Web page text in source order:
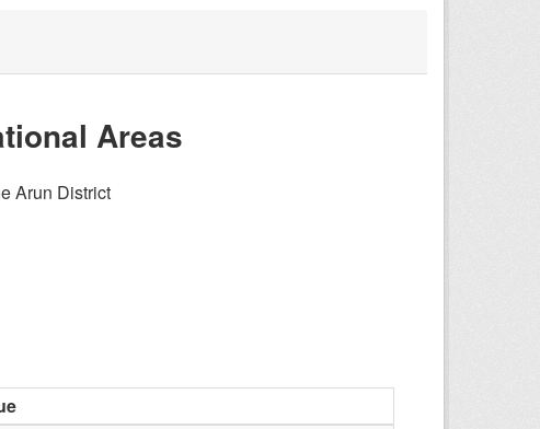
Areas
Arun District